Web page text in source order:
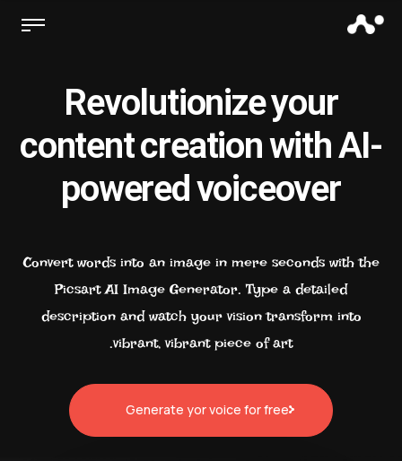
Revolutionize your
content creation with AI-
powered voiceover
Convert words into an image in mere seconds with the
Picsart AI Image Generator. Type a detailed
description and watch your vision transform into
vibrant, vibrant piece of art.
Generate yor voice for free